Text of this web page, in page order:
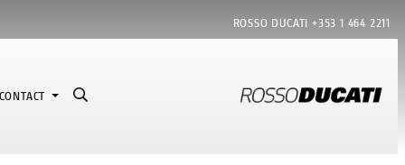
ROSSO DUCATI +353 1 464 2211
CONTACT